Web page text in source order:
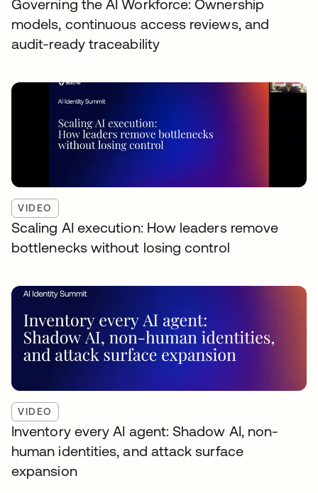
Governing the AI Workforce: Ownership
models, continuous access reviews, and
audit-ready traceability
VIDEO
Scaling AI execution: How leaders remove
bottlenecks without losing control
VIDEO
Inventory every AI agent: Shadow AI, non-
human identities, and attack surface
expansion